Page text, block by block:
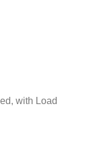
with Load